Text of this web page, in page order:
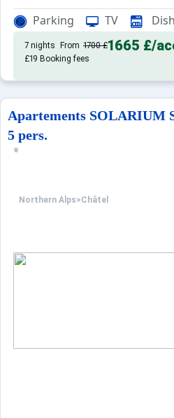
Apartements :Very
Parking TV
7 nights From 1700 £1665 £/
£19 Booking fees
Apartements SOLARIUM
5 pers.
Northern Alps>Châtel